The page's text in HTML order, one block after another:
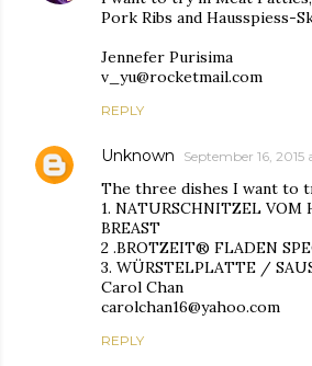
Pork Ribs and Hausspiess-
Jennefer Purisima
v_yu@rocketmail.com
REPLY
Unknown September 16, 2015
The three dishes I want to
1. NATURSCHNITZEL
BREAST
2 .BROTZEIT® FLADEN
3. WÜRSTELPLATTE /
Carol Chan
carolchan16@yahoo.com
REPLY